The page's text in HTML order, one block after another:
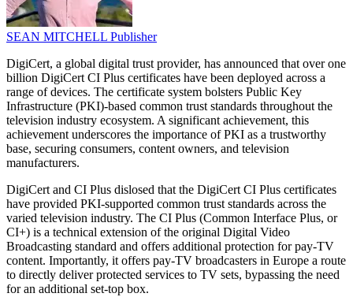
SEAN MITCHELL Publisher
DigiCert, a global digital trust provider, has announced that over one
billion DigiCert CI Plus certificates have been deployed across a
range of devices. The certificate system bolsters Public Key
Infrastructure (PKI)-based common trust standards throughout the
television industry ecosystem. A significant achievement, this
achievement underscores the importance of PKI as a trustworthy
base, securing consumers, content owners, and television
manufacturers.
DigiCert and CI Plus dislosed that the DigiCert CI Plus certificates
have provided PKI-supported common trust standards across the
varied television industry. The CI Plus (Common Interface Plus, or
CI+) is a technical extension of the original Digital Video
Broadcasting standard and offers additional protection for pay-TV
content. Importantly, it offers pay-TV broadcasters in Europe a route
to directly deliver protected services to TV sets, bypassing the need
for an additional set-top box.